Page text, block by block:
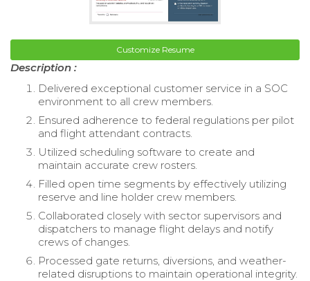
Customize Resume
Description :
Delivered exceptional customer service in a SOC
environment to all crew members.
Ensured adherence to federal regulations per pilot
and flight attendant contracts.
Utilized scheduling software to create and
maintain accurate crew rosters.
Filled open time segments by effectively utilizing
reserve and line holder crew members.
Collaborated closely with sector supervisors and
dispatchers to manage flight delays and notify
crews of changes.
Processed gate returns, diversions, and weather-
related disruptions to maintain operational integrity.